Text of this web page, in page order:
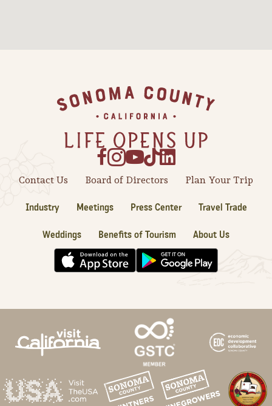
Contact Us Board of Directors Plan Your Trip
Industry Meetings Press Center Travel Trade
Weddings Benefits of Tourism About Us